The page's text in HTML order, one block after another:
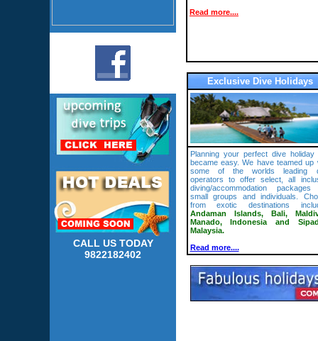
CALL US TODAY
9822182402
Read more....
Exclusive Dive Holidays
Planning your perfect dive holiday
became easy. We have teamed up
some of the worlds leading
operators to offer select, all
diving/accommodation
small groups and individuals.
from exotic destinations
Andaman Islands, Bali,
Manado, Indonesia and
Malaysia.
Read more....